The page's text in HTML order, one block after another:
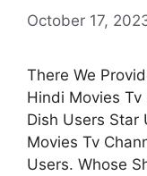
October 17,
There We
Hindi Movies Tv
Dish Users Star
Movies Tv
Users. Whose